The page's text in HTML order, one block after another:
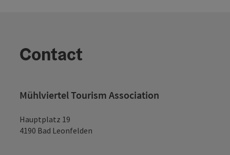
Contact
Mühlviertel Tourism Association
Hauptplatz 19
4190 Bad Leonfelden